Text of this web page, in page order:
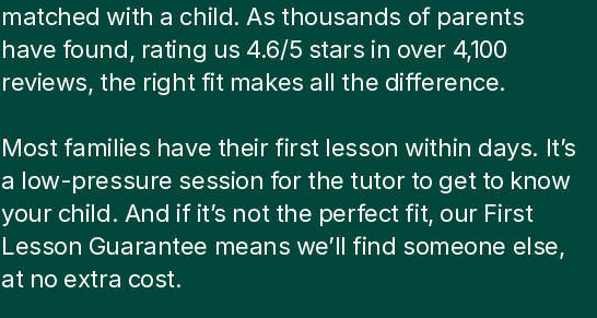
matched with a child. As thousands of parents
have found, rating us 4.6/5 stars in over 4,100
reviews, the right fit makes all the difference.
Most families have their first lesson within days. It’s
a low-pressure session for the tutor to get to know
your child. And if it’s not the perfect fit, our First
Lesson Guarantee means we’ll find someone else,
at no extra cost.